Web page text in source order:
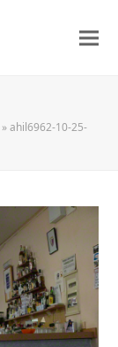
»ahil6962-10-25-